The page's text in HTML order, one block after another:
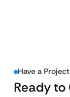
Have a
Ready to